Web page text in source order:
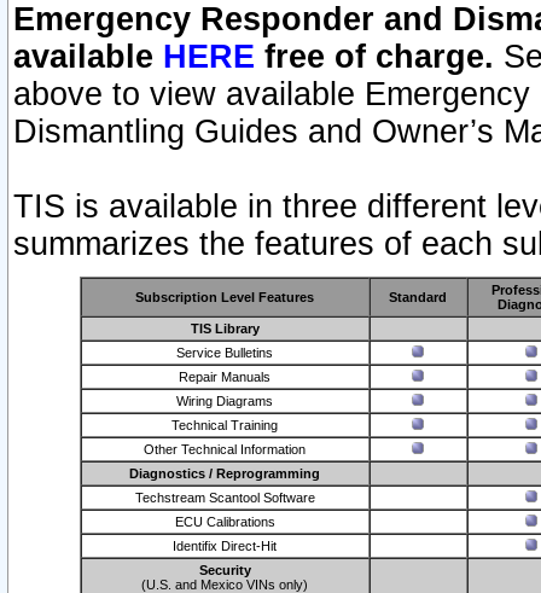
Emergency Responder and
available HERE free of charge.
above to view available
Dismantling Guides and Owner’s
TIS is available in three different
summarizes the features of each
Subscription Level Features Standard
TIS Library
Service Bulletins
Repair Manuals
Wiring Diagrams
Technical Training
Other Technical Information
Diagnostics / Reprogramming
Techstream Scantool Software
ECU Calibrations
Identifix Direct-Hit
Security
(U.S. and Mexico VINs only)